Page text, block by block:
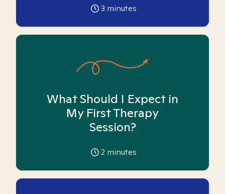
3 minutes
What Should I Expect in
My First Therapy
Session?
2 minutes